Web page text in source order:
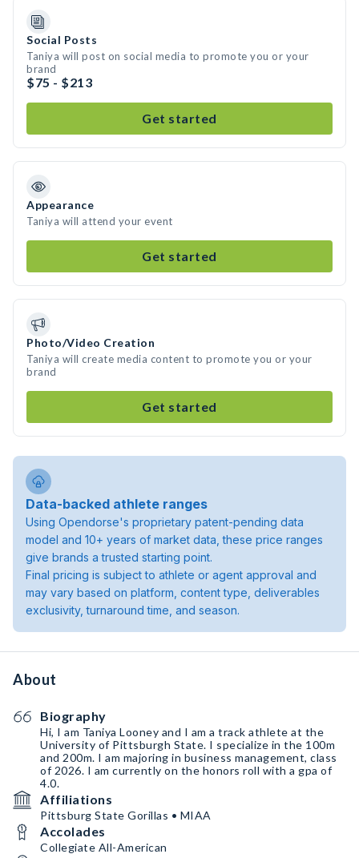
Social Posts
Taniya will post on social media to promote you or your
brand
$75 - $213
Get started
Appearance
Taniya will attend your event
Get started
Photo/Video Creation
Taniya will create media content to promote you or your
brand
Get started
Data-backed athlete ranges
Using Opendorse's proprietary patent-pending data
model and 10+ years of market data, these price ranges
give brands a trusted starting point.
Final pricing is subject to athlete or agent approval and
may vary based on platform, content type, deliverables
exclusivity, turnaround time, and season.
About
Biography
Hi, I am Taniya Looney and I am a track athlete at the
University of Pittsburgh State. I specialize in the 100m
and 200m. I am majoring in business management, class
of 2026. I am currently on the honors roll with a gpa of
4.0.
Affiliations
Pittsburg State Gorillas • MIAA
Accolades
Collegiate All-American